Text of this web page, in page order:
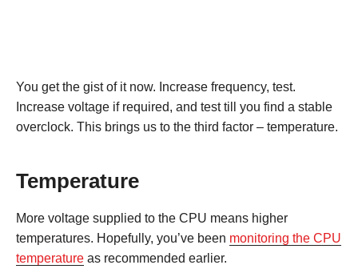
You get the gist of it now. Increase frequency, test.
Increase voltage if required, and test till you find a stable
overclock. This brings us to the third factor – temperature.
Temperature
More voltage supplied to the CPU means higher
temperatures. Hopefully, you’ve been monitoring the CPU
temperature as recommended earlier.